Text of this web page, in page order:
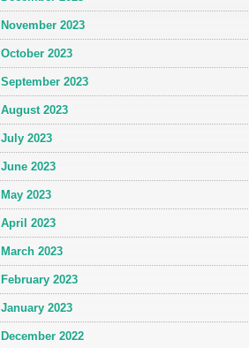
November 2023
October 2023
September 2023
August 2023
July 2023
June 2023
May 2023
April 2023
March 2023
February 2023
January 2023
December 2022